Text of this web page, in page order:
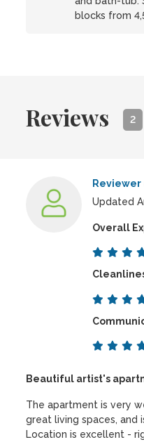
blocks from
Reviews 2
Reviewer
Updated
Overall
Beautiful artist's
The apartment is very
great living spaces, and
Location is excellent -